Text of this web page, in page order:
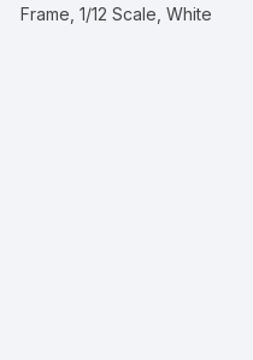
Frame, 1/12 Scale, White